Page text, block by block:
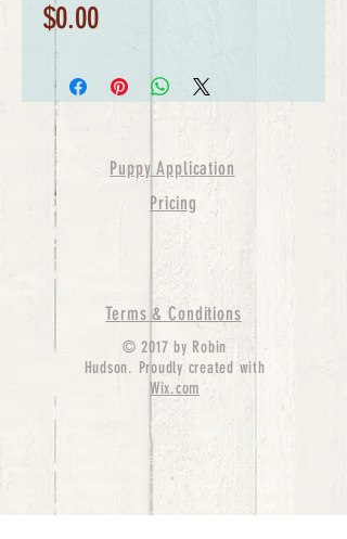
$0.00Price
Puppy Application
Pricing
Terms & Conditions
© 2017 by Robin
Hudson. Proudly created with
Wix.com
bernedoodle puppies for sale, bernedoodle puppies
, bernedoodle for sale, bernedoodle puppy,
miniature bernedoodle, Bernese Mountain Dog
Poodle Mix, Designer Bernedoodle, mini
bernedoodle puppies for sale, hypoallergenic
puppies, bernedoodle dog, bernedoodle dogs,